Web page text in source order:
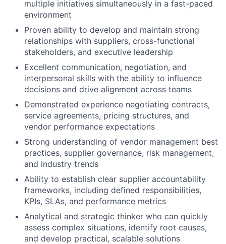
multiple initiatives simultaneously in a fast-paced
environment
Proven ability to develop and maintain strong
relationships with suppliers, cross-functional
stakeholders, and executive leadership
Excellent communication, negotiation, and
interpersonal skills with the ability to influence
decisions and drive alignment across teams
Demonstrated experience negotiating contracts,
service agreements, pricing structures, and
vendor performance expectations
Strong understanding of vendor management best
practices, supplier governance, risk management,
and industry trends
Ability to establish clear supplier accountability
frameworks, including defined responsibilities,
KPIs, SLAs, and performance metrics
Analytical and strategic thinker who can quickly
assess complex situations, identify root causes,
and develop practical, scalable solutions